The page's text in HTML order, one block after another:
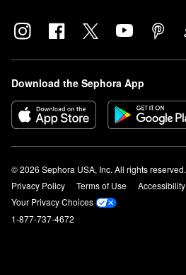
Download the Sephora App
© 2026 Sephora USA, Inc. All rights reserved.
Privacy Policy
Terms of Use Accessibility
Your Privacy Choices
1-877-737-4672